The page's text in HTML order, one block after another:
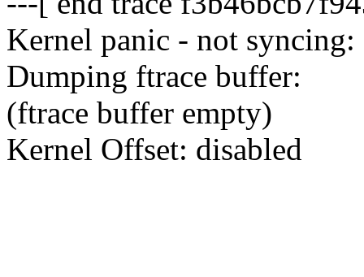
Kernel panic - not syncing:
Dumping ftrace buffer:
(ftrace buffer empty)
Kernel Offset: disabled